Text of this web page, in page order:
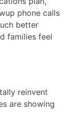
phone calls
better
families feel
reinvent
are showing